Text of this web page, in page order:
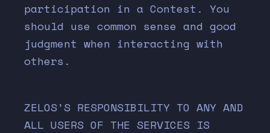
participation in a Contest. You
should use common sense and good
judgment when interacting with
others.
ZELOS’S RESPONSIBILITY TO ANY AND
ALL USERS OF THE SERVICES IS